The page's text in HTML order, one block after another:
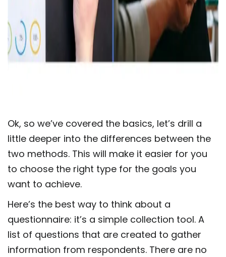
Ok, so we’ve covered the basics, let’s drill a
little deeper into the differences between the
two methods. This will make it easier for you
to choose the right type for the goals you
want to achieve.
Here’s the best way to think about a
questionnaire: it’s a simple collection tool. A
list of questions that are created to gather
information from respondents. There are no